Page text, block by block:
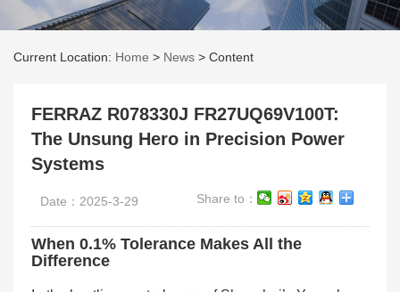
Current Location: Home > News > Content
FERRAZ R078330J FR27UQ69V100T:
The Unsung Hero in Precision Power
Systems
Date：2025-3-29 Share to：
When 0.1% Tolerance Makes All the
Difference